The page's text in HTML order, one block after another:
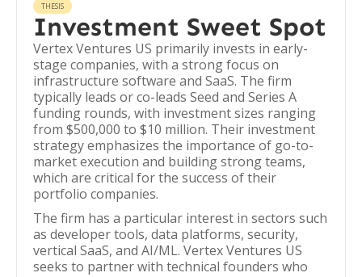
THESIS
Investment Sweet Spot
Vertex Ventures US primarily invests in early-
stage companies, with a strong focus on
infrastructure software and SaaS. The firm
typically leads or co-leads Seed and Series A
funding rounds, with investment sizes ranging
from $500,000 to $10 million. Their investment
strategy emphasizes the importance of go-to-
market execution and building strong teams,
which are critical for the success of their
portfolio companies.
The firm has a particular interest in sectors such
as developer tools, data platforms, security,
vertical SaaS, and AI/ML. Vertex Ventures US
seeks to partner with technical founders who